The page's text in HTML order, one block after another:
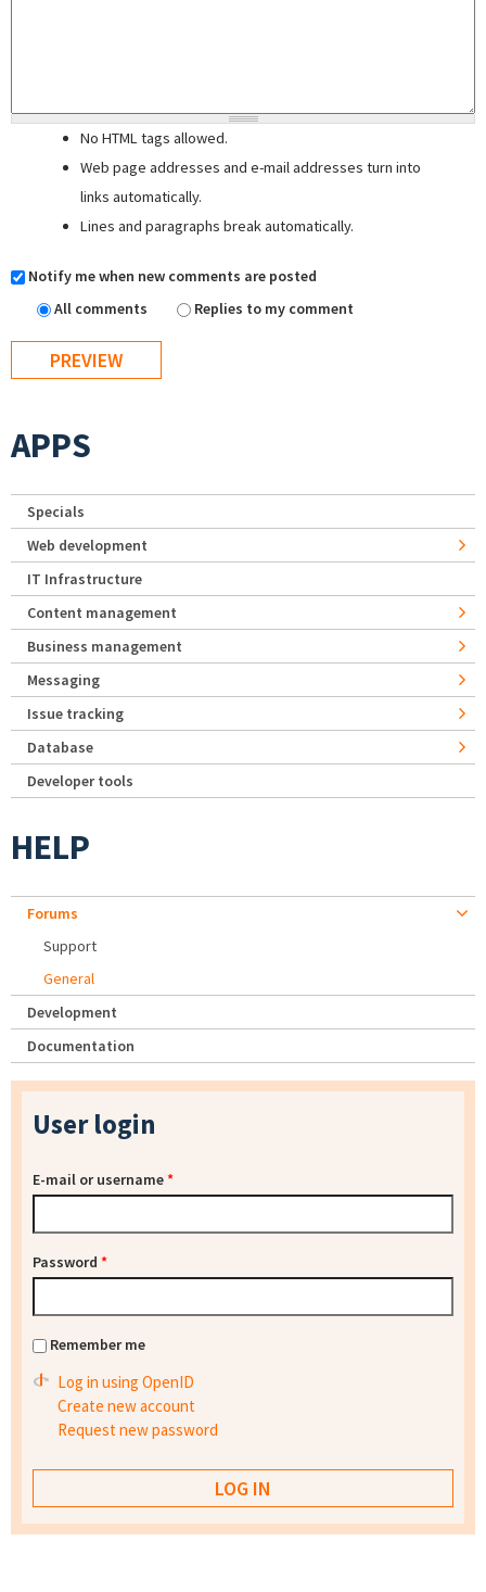
No HTML tags allowed.
Web page addresses and e-mail addresses turn into
links automatically.
Lines and paragraphs break automatically.
Notify me when new comments are posted
All comments
Replies to my comment
APPS
Specials
Web development
IT Infrastructure
Content management
Business management
Messaging
Issue tracking
Database
Developer tools
HELP
Forums
Support
General
Development
Documentation
User login
E-mail or username*
Password *
Remember me
Log in using OpenID
Create new account
Request new password